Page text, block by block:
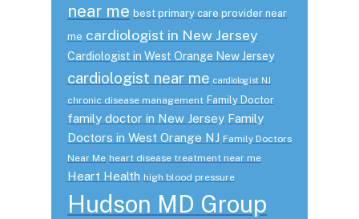
near me best primary care provider near
me cardiologist in New Jersey
Cardiologist in West Orange New Jersey
cardiologist near me cardiologist NJ
chronic disease management Family Doctor
family doctor in New Jersey Family
Doctors in West Orange NJ Family Doctors
Near Me heart disease treatment near me
Heart Health high blood pressure
Hudson MD Group